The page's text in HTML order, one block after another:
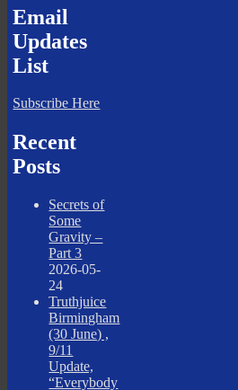
Email
Updates
List
Subscribe Here
Recent
Posts
Secrets of
Some
Gravity –
Part 3
2026-05-
24
Truthjuice
Birmingham
(30 June) ,
9/11
Update,
“Everybody